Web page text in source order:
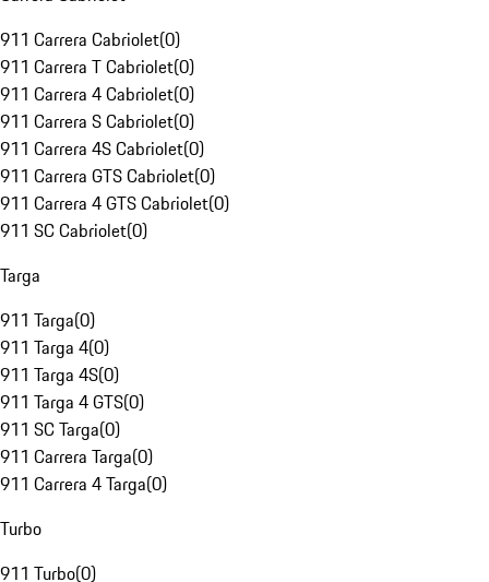
911 Carrera Cabriolet(0)
911 Carrera T Cabriolet(0)
911 Carrera 4 Cabriolet(0)
911 Carrera S Cabriolet(0)
911 Carrera 4S Cabriolet(0)
911 Carrera GTS Cabriolet(0)
911 Carrera 4 GTS Cabriolet(0)
911 SC Cabriolet(0)
Targa
911 Targa(0)
911 Targa 4(0)
911 Targa 4S(0)
911 Targa 4 GTS(0)
911 SC Targa(0)
911 Carrera Targa(0)
911 Carrera 4 Targa(0)
Turbo
911 Turbo(0)